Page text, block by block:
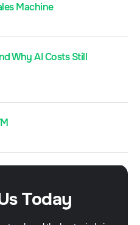
Machine
Why AI Costs Still
Today